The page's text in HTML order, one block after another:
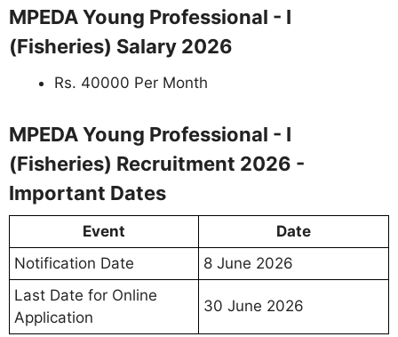
MPEDA Young Professional - I
(Fisheries) Salary 2026
Rs. 40000 Per Month
MPEDA Young Professional - I
(Fisheries) Recruitment 2026 -
Important Dates
Event
Date
Notification Date
8 June 2026
Last Date for Online
Application
30 June 2026